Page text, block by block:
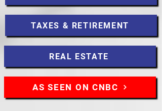
TAXES & RETIREMENT
REAL ESTATE
AS SEEN ON CNBC